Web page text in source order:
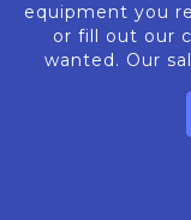
equipment you
or fill out our
wanted. Our